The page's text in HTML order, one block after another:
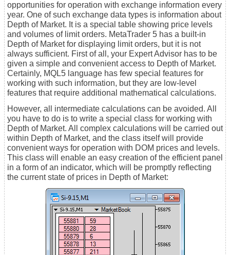
opportunities for operation with exchange information every
year. One of such exchange data types is information about
Depth of Market. It is a special table showing price levels
and volumes of limit orders. MetaTrader 5 has a built-in
Depth of Market for displaying limit orders, but it is not
always sufficient. First of all, your Expert Advisor has to be
given a simple and convenient access to Depth of Market.
Certainly, MQL5 language has few special features for
working with such information, but they are low-level
features that require additional mathematical calculations.
However, all intermediate calculations can be avoided. All
you have to do is to write a special class for working with
Depth of Market. All complex calculations will be carried out
within Depth of Market, and the class itself will provide
convenient ways for operation with DOM prices and levels.
This class will enable an easy creation of the efficient panel
in a form of an indicator, which will be promptly reflecting
the current state of prices in Depth of Market: